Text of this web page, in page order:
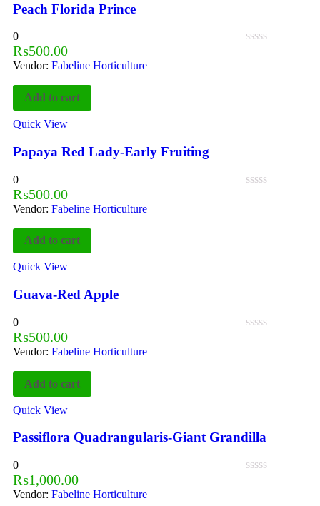
Peach Florida Prince
0
₨500.00
Vendor: Fabeline Horticulture
Add to cart
Quick View
Papaya Red Lady-Early Fruiting
0
₨500.00
Vendor: Fabeline Horticulture
Add to cart
Quick View
Guava-Red Apple
0
₨500.00
Vendor: Fabeline Horticulture
Add to cart
Quick View
Passiflora Quadrangularis-Giant Grandilla
0
₨1,000.00
Vendor: Fabeline Horticulture